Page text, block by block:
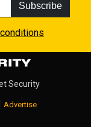
Subscribe
Security
Advertise